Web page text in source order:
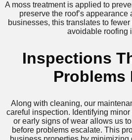
A moss treatment is applied to
preserve the roof’s appearance
businesses, this translates to
avoidable roofing
Inspections
Problems
Along with cleaning, our
careful inspection. Identifying
or early signs of wear allows us
before problems escalate. This